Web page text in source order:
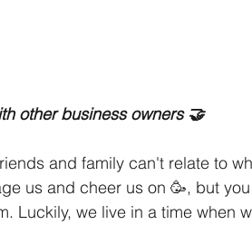
other business owners 🤝
and family can't relate to
us and cheer us on 🥳, but
Luckily, we live in a time when